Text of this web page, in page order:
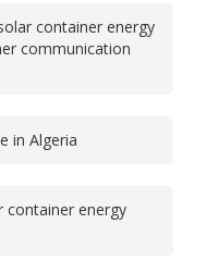
container energy
communication
in Algeria
container energy